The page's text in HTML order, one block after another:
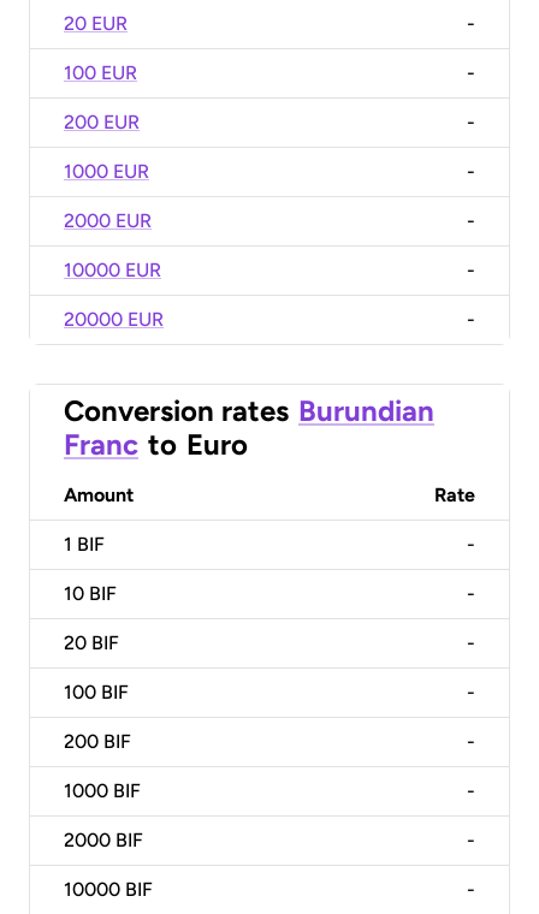
20 EUR -
100 EUR -
200 EUR -
1000 EUR -
2000 EUR -
10000 EUR -
20000 EUR -
Conversion rates Burundian
Franc to Euro
Amount Rate
1 BIF -
10 BIF -
20 BIF -
100 BIF -
200 BIF -
1000 BIF -
2000 BIF -
10000 BIF -